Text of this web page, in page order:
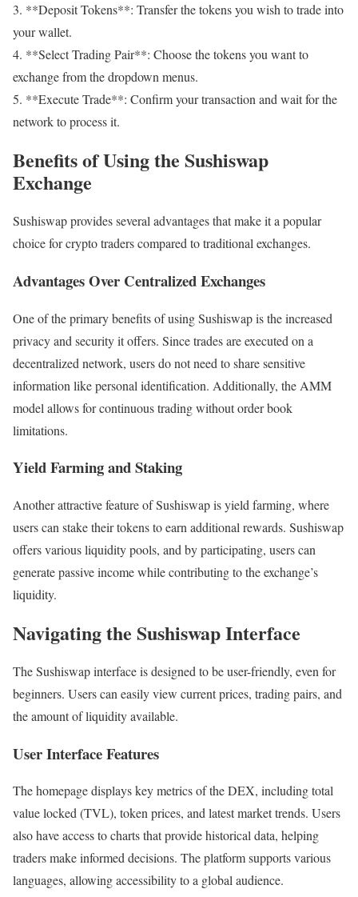
3. **Deposit Tokens**: Transfer the tokens you wish to trade into
your wallet.
4. **Select Trading Pair**: Choose the tokens you want to
exchange from the dropdown menus.
5. **Execute Trade**: Confirm your transaction and wait for the
network to process it.
Benefits of Using the Sushiswap
Exchange
Sushiswap provides several advantages that make it a popular
choice for crypto traders compared to traditional exchanges.
Advantages Over Centralized Exchanges
One of the primary benefits of using Sushiswap is the increased
privacy and security it offers. Since trades are executed on a
decentralized network, users do not need to share sensitive
information like personal identification. Additionally, the AMM
model allows for continuous trading without order book
limitations.
Yield Farming and Staking
Another attractive feature of Sushiswap is yield farming, where
users can stake their tokens to earn additional rewards. Sushiswap
offers various liquidity pools, and by participating, users can
generate passive income while contributing to the exchange’s
liquidity.
Navigating the Sushiswap Interface
The Sushiswap interface is designed to be user-friendly, even for
beginners. Users can easily view current prices, trading pairs, and
the amount of liquidity available.
User Interface Features
The homepage displays key metrics of the DEX, including total
value locked (TVL), token prices, and latest market trends. Users
also have access to charts that provide historical data, helping
traders make informed decisions. The platform supports various
languages, allowing accessibility to a global audience.